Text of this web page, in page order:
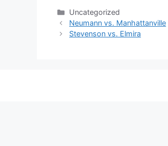
Categories
Uncategorized
Neumann vs. Manhattanville
Stevenson vs. Elmira